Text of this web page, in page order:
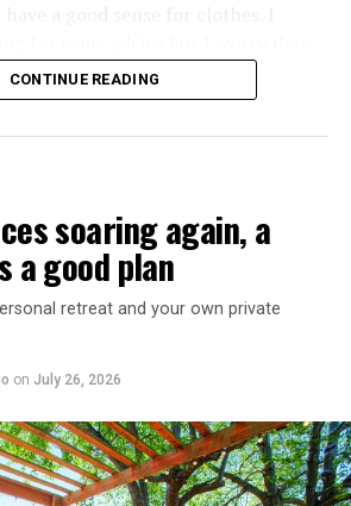
mocking.
as much sex as they are—it’s
but of course I get comments
to get someone to hook up with
CONTINUE READING
soaring again, a
a good plan
retreat and your own private
on July 26, 2026